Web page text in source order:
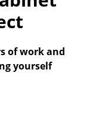
of work and
yourself